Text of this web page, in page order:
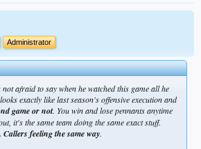
Administrator
afraid to say when he watched this game all he
exactly like last season's offensive execution and
game or not. You win and lose pennants anytime
it's the same team doing the same exact stuff.
feeling the same way.